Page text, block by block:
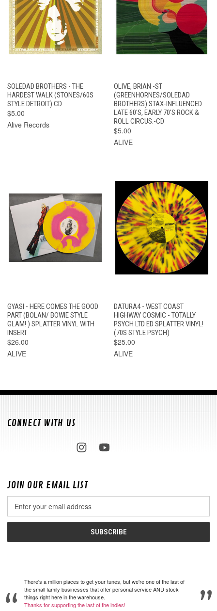
SOLEDAD BROTHERS - THE
HARDEST WALK (STONES/60S
STYLE DETROIT) CD
$5.00
Alive Records
OLIVE, BRIAN -ST
(GREENHORNES/SOLEDAD
BROTHERS) STAX-INFLUENCED
LATE 60'S, EARLY 70'S ROCK &
ROLL CIRCUS.-CD
$5.00
ALIVE
GYASI - HERE COMES THE GOOD
PART (BOLAN/ BOWIE STYLE
GLAM! ) SPLATTER VINYL WITH
INSERT
$26.00
ALIVE
DATURA4 - WEST COAST
HIGHWAY COSMIC - TOTALLY
PSYCH LTD ED SPLATTER VINYL!
(70S STYLE PSYCH)
$25.00
ALIVE
CONNECT WITH US
JOIN OUR EMAIL LIST
Address
There's a million places to get your tunes, but we're one of the last of
the small family businesses that offer personal service AND stock
things right here in the warehouse.
Thanks for supporting the last of the indies!